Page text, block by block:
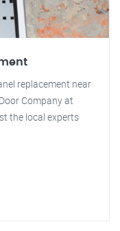
replacement near
Company at
the local experts